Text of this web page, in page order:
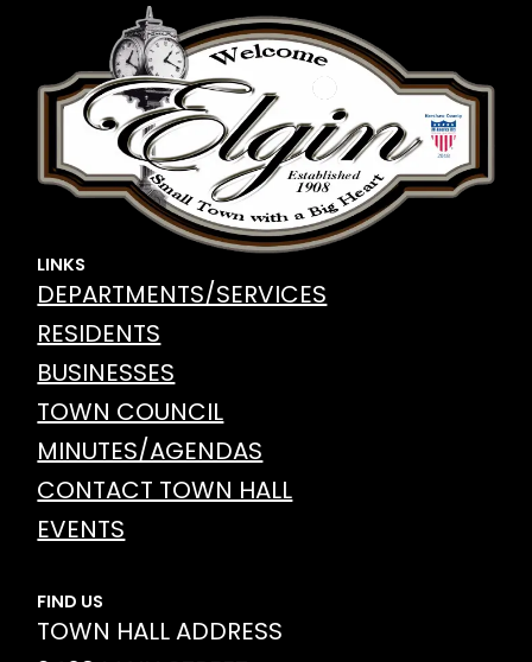
LINKS
DEPARTMENTS/SERVICES
RESIDENTS
BUSINESSES
TOWN COUNCIL
MINUTES/AGENDAS
CONTACT TOWN HALL
EVENTS
FIND US
TOWN HALL ADDRESS